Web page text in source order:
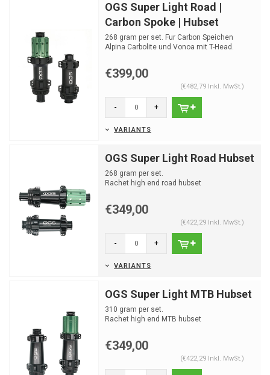
OGS Super Light Road |
Carbon Spoke | Hubset
268 gram per set. Fur Carbon Speichen
Alpina Carbolite und Vonoa mit T-Head.
€399,00
(€482,79 Inkl. MwSt.)
- +
VARIANTS
OGS Super Light Road Hubset
268 gram per set.
Rachet high end road hubset
€349,00
(€422,29 Inkl. MwSt.)
- +
VARIANTS
OGS Super Light MTB Hubset
310 gram per set.
Rachet high end MTB hubset
€349,00
(€422,29 Inkl. MwSt.)